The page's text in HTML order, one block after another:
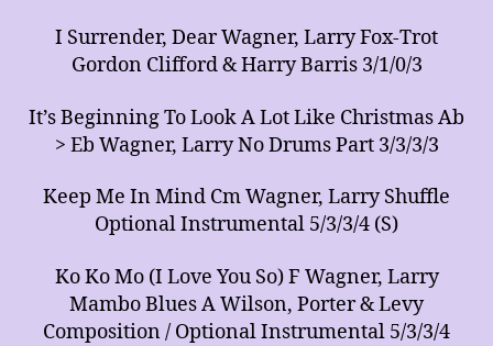
I Surrender, Dear Wagner, Larry Fox-Trot
Gordon Clifford & Harry Barris 3/1/0/3
It’s Beginning To Look A Lot Like Christmas Ab
> Eb Wagner, Larry No Drums Part 3/3/3/3
Keep Me In Mind Cm Wagner, Larry Shuffle
Optional Instrumental 5/3/3/4 (S)
Ko Ko Mo (I Love You So) F Wagner, Larry
Mambo Blues A Wilson, Porter & Levy
Composition / Optional Instrumental 5/3/3/4